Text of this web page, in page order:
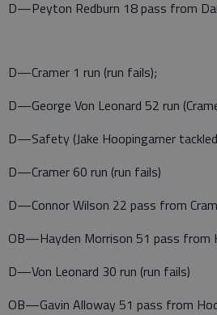
D—Peyton Redburn 18 pass from
D—Cramer 1 run (run fails);
D—George Von Leonard 52 run
D—Safety (Jake Hoopingarner
D—Cramer 60 run (run fails)
D—Connor Wilson 22 pass from
OB—Hayden Morrison 51 pass from
D—Von Leonard 30 run (run fails)
OB—Gavin Alloway 51 pass from